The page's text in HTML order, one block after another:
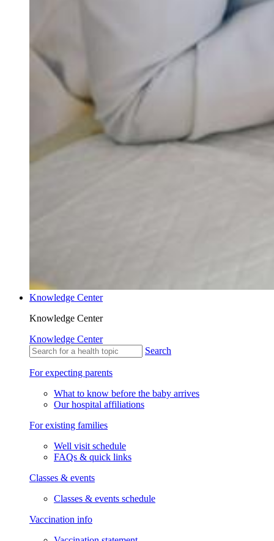
Knowledge Center
Knowledge Center
Knowledge Center
Search
For expecting parents
What to know before the baby arrives
Our hospital affiliations
For existing families
Well visit schedule
FAQs & quick links
Classes & events
Classes & events schedule
Vaccination info